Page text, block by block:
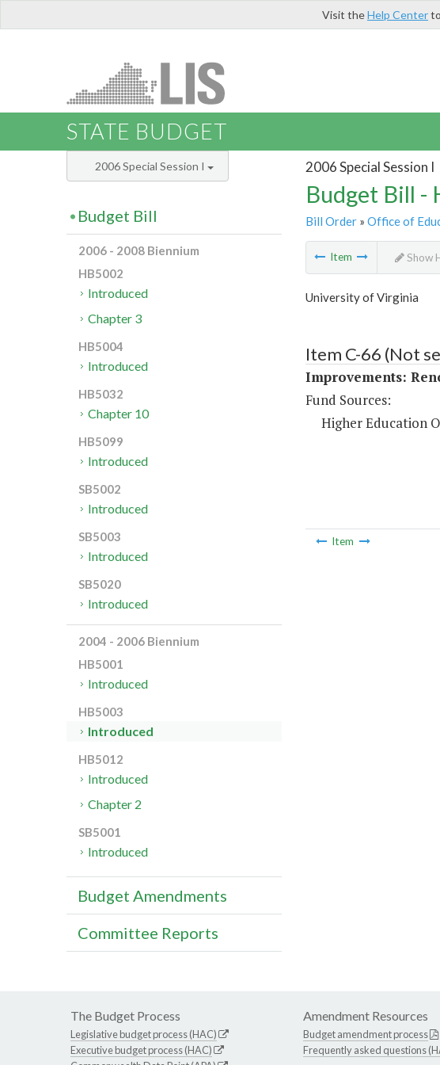
Visit theHelp Center
STATE BUDGET
2006 Special Session I
Budget Bill -
Bill Order» Office of
Item Show
University of Virginia
Item C-66 (Not
Improvements:
Fund Sources:
Higher Education
Item
2006 Special Session I
Budget Bill
2006 - 2008 Biennium
HB5002
Introduced
Chapter 3
HB5004
Introduced
HB5032
Chapter 10
HB5099
Introduced
SB5002
Introduced
SB5003
Introduced
SB5020
Introduced
2004 - 2006 Biennium
HB5001
Introduced
HB5003
Introduced
HB5012
Introduced
Chapter 2
SB5001
Introduced
Budget Amendments
Committee Reports
The Budget Process
Legislative budget process (HAC)
Executive budget process (HAC)
Amendment Resources
Budget amendment process
Frequently asked questions